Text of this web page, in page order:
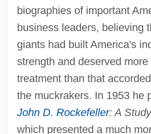
biographies of important
business leaders, believing
giants had built America's
strength and deserved
treatment than that
the muckrakers. In 1953 he
John D. Rockefeller: A
which presented a much